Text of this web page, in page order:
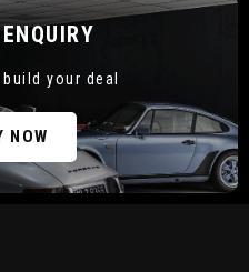
TO US
your deal
NOW